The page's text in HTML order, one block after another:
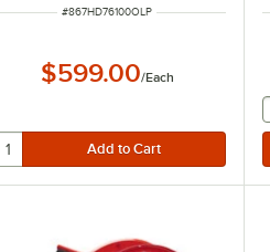
ITEM NUMBER
#867HD76100OLP
$599.00/Each